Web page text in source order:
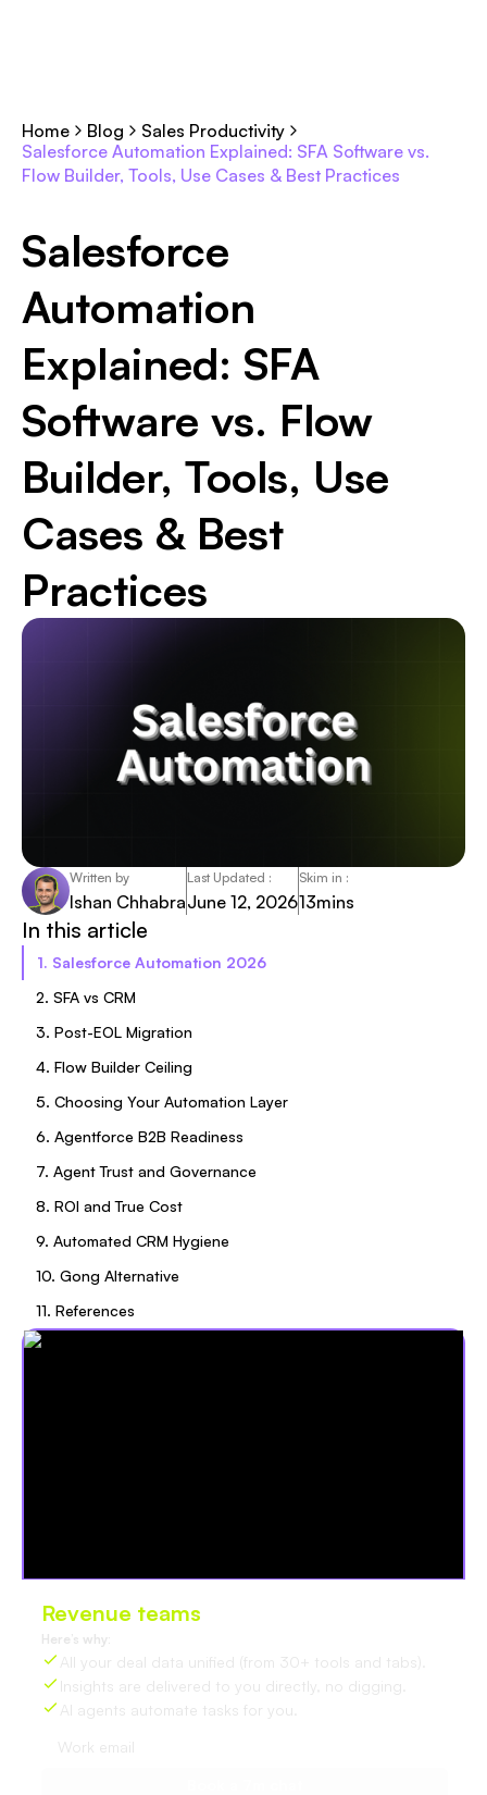
Home Blog
Sales Productivity
Salesforce Automation Explained: SFA Software vs.
Flow Builder, Tools, Use Cases & Best Practices
Salesforce
Automation
Explained: SFA
Software vs. Flow
Builder, Tools, Use
Cases & Best
Practices
Written by
Ishan Chhabra
Last Updated :
June 12, 2026
Skim in :
13mins
In this article
1. Salesforce Automation 2026
2. SFA vs CRM
3. Post-EOL Migration
4. Flow Builder Ceiling
5. Choosing Your Automation Layer
6. Agentforce B2B Readiness
7. Agent Trust and Governance
8. ROI and True Cost
9. Automated CRM Hygiene
10. Gong Alternative
11. References
Revenue teams
Here’s why:
All your deal data unified (from 30+ tools and tabs).
Insights are delivered to you directly, no digging.
AI agents automate tasks for you.